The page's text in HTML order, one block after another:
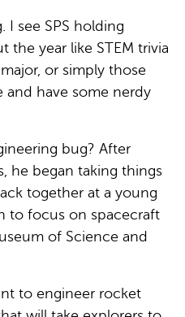
I see SPS holding
the year like STEM trivia
or simply those
and have some nerdy
bug? After
he began taking things
together at a young
to focus on spacecraft
of Science and
to engineer rocket